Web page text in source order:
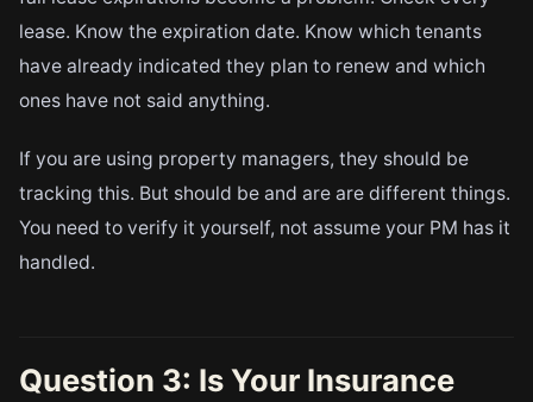
lease. Know the expiration date. Know which tenants
have already indicated they plan to renew and which
ones have not said anything.
If you are using property managers, they should be
tracking this. But should be and are are different things.
You need to verify it yourself, not assume your PM has it
handled.
Question 3: Is Your Insurance